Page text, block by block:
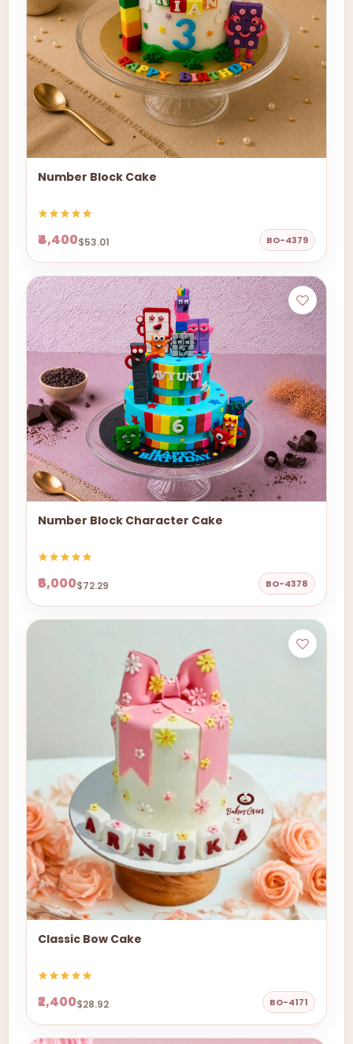
Number Block Cake
₹4,400$53.01 BO-4379
Number Block Character Cake
₹6,000$72.29 BO-4378
Classic Bow Cake
₹2,400$28.92 BO-4171